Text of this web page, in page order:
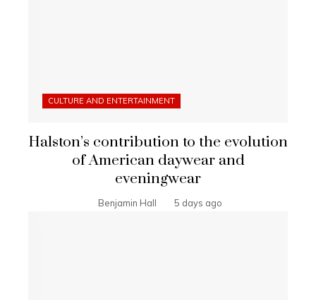
CULTURE AND ENTERTAINMENT
Halston’s contribution to the evolution
of American daywear and
eveningwear
Benjamin Hall 5 days ago